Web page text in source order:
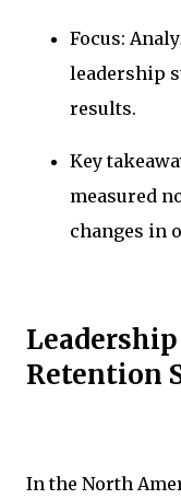
Focus:
leadership
results.
Key
measured
changes in
Retention
In the North